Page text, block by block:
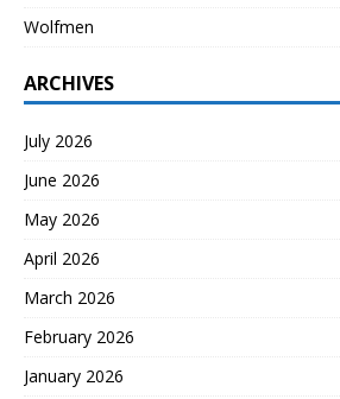
Wolfmen
ARCHIVES
July 2026
June 2026
May 2026
April 2026
March 2026
February 2026
January 2026